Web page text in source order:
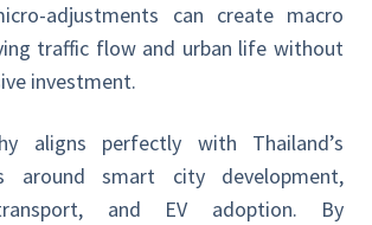
adjustments can create macro
traffic flow and urban life without
investment.
aligns perfectly with Thailand’s
around smart city development,
and EV adoption. By